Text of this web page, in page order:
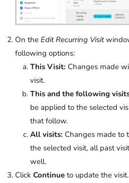
On the Edit Recurring Visit
following options:
This Visit: Changes made
visit.
This and the following
be applied to the selected
that follow.
All visits: Changes made to
the selected visit, all past
well.
Click Continue to update the visit.